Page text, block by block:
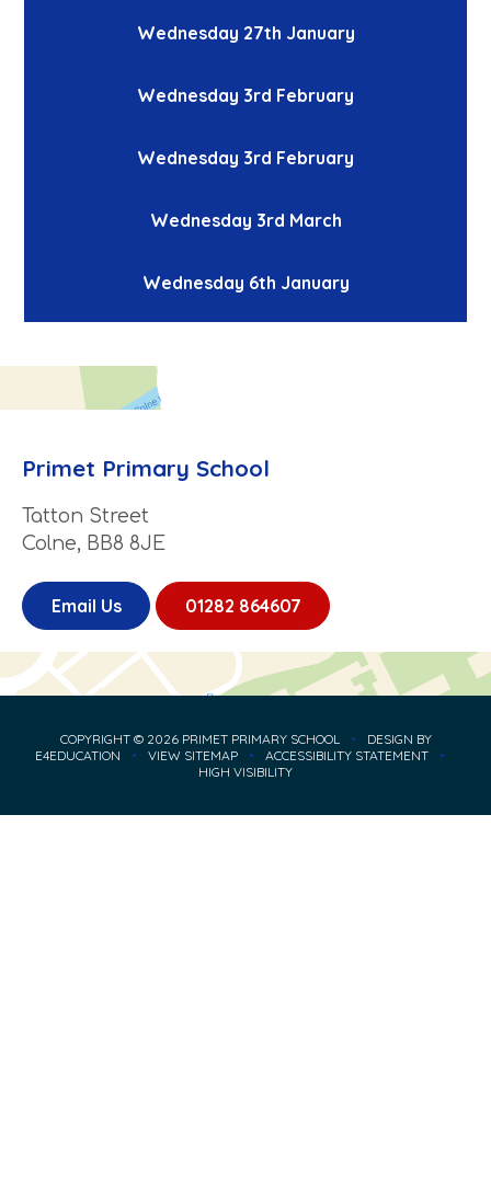
Wednesday 27th January
Wednesday 3rd February
Wednesday 3rd February
Wednesday 3rd March
Wednesday 6th January
Primet Primary School
Tatton Street
Colne, BB8 8JE
Email Us 01282 864607
COPYRIGHT © 2026 PRIMET PRIMARY SCHOOL •
DESIGN BY
E4EDUCATION
• VIEW SITEMAP • ACCESSIBILITY STATEMENT
•
HIGH VISIBILITY